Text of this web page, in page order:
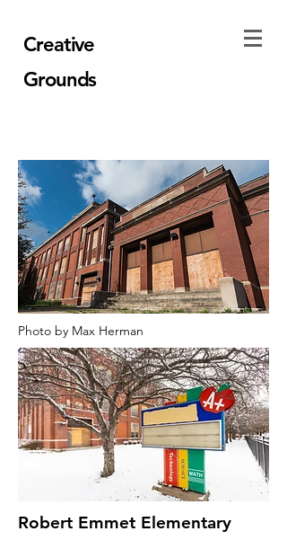
Creative
Grounds
Photo by Max Herman
Robert Emmet Elementary